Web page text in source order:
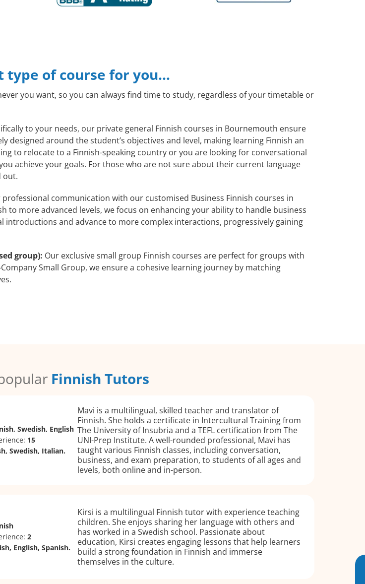
type of course for you…
you want, so you can always find time to study, regardless of your timetable or
to your needs, our private general Finnish courses in Bournemouth ensure
designed around the student’s objectives and level, making learning Finnish an
to relocate to a Finnish-speaking country or you are looking for conversational
achieve your goals. For those who are not sure about their current language
out.
professional communication with our customised Business Finnish courses in
to more advanced levels, we focus on enhancing your ability to handle business
and advance to more complex interactions, progressively gaining
group): Our exclusive small group Finnish courses are perfect for groups with
Small Group, we ensure a cohesive learning journey by matching
Finnish Tutors
Swedish, English
15
Swedish, Italian.
Mavi is a multilingual, skilled teacher and translator of
Finnish. She holds a certificate in Intercultural Training from
The University of Insubria and a TEFL certification from The
UNI-Prep Institute. A well-rounded professional, Mavi has
taught various Finnish classes, including conversation,
business, and exam preparation, to students of all ages and
levels, both online and in-person.
2
English, Spanish.
Kirsi is a multilingual Finnish tutor with experience teaching
children. She enjoys sharing her language with others and
has worked in a Swedish school. Passionate about
education, Kirsi creates engaging lessons that help learners
build a strong foundation in Finnish and immerse
themselves in the culture.